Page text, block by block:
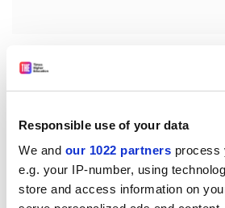
Responsible use of your data
We and our 1022 partners process
e.g. your IP-number, using
store and access information on
at the
,
development of an international
A series of case studies offered
the impact of good design: in
consumer products such as soft
healing environment” in hospitals